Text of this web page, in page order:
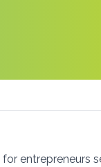
entrepreneurs